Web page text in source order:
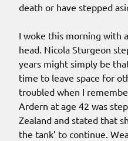
death or have stepped
I woke this morning with
head. Nicola Sturgeon
years might simply be
time to leave space for
troubled when I
Ardern at age 42 was
Zealand and stated that
the tank’ to continue.